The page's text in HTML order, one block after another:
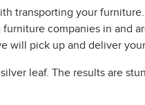
transporting your
companies in and
will pick up and deliver
leaf. The results are